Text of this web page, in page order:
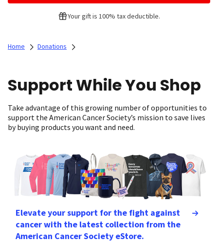
Your gift is 100% tax deductible.
Home Donations
Support While You Shop
Take advantage of this growing number of opportunities to
support the American Cancer Society’s mission to save lives
by buying products you want and need.
Elevate your support for the fight against
cancer with the latest collection from the
American Cancer Society eStore.